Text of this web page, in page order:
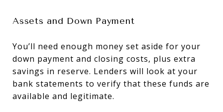
Assets and Down Payment
You’ll need enough money set aside for your
down payment and closing costs, plus extra
savings in reserve. Lenders will look at your
bank statements to verify that these funds are
available and legitimate.